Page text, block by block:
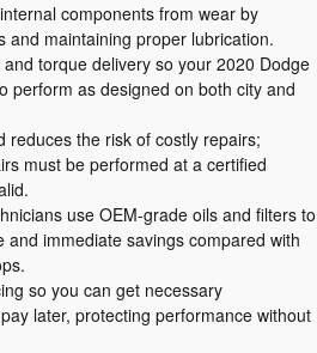
components from wear by
and maintaining proper lubrication.
torque delivery so your 2020 Dodge
perform as designed on both city and
reduces the risk of costly repairs;
must be performed at a certified
use OEM-grade oils and filters to
and immediate savings compared with
so you can get necessary
later, protecting performance without